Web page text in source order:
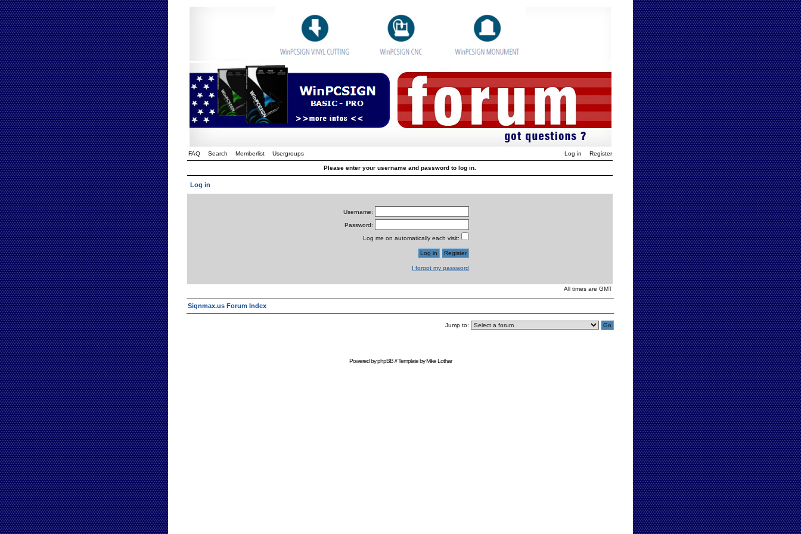
FAQ Search Memberlist Usergroups Log in Register
Please enter your username and password to log in.
Log in
Username:
Password:
Log me on automatically each visit:
I forgot my password
All times are GMT
Signmax.us Forum Index
Jump to:
Powered byphpBB// Template byMike Lothar